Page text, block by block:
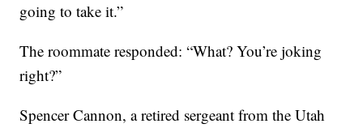
going to take it.”
The roommate responded: “What? You’re joking
right?”
Spencer Cannon, a retired sergeant from the Utah